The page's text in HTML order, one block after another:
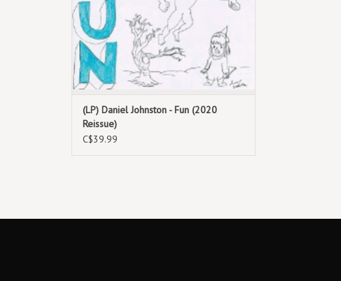
(LP) Daniel Johnston - Fun (2020
Reissue)
C$39.99